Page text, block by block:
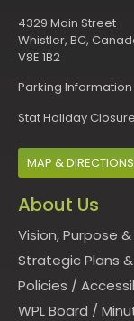
4329 Main Street
Whistler, BC,
V8E 1B2
Parking Information
Stat Holiday
MAP & DIRECTIONS
About Us
Vision, Purpose
Strategic Plans
Policies /
WPL Board /